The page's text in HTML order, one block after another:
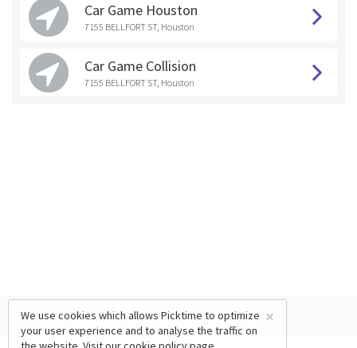
Car Game Houston
7155 BELLFORT ST, Houston
Car Game Collision
7155 BELLFORT ST, Houston
×
We use cookies which allows Picktime to optimize
your user experience and to analyse the traffic on